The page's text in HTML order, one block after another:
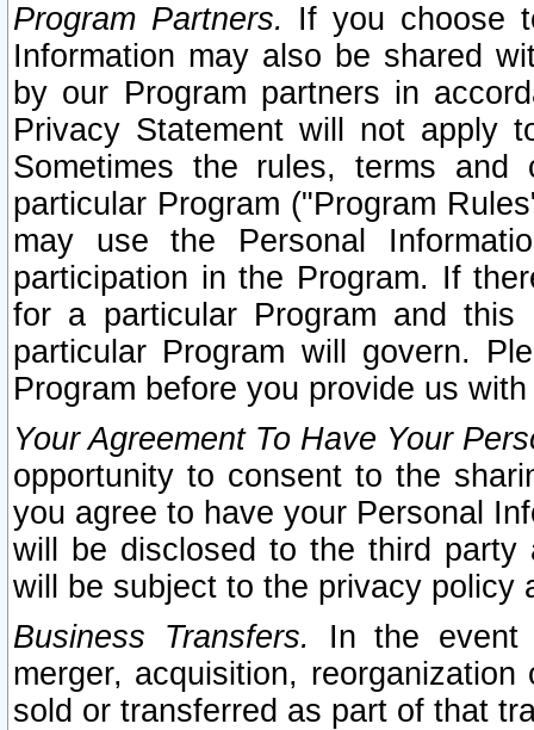
Program Partners. If you choose
Information may also be shared
by our Program partners in
Privacy Statement will not apply
Sometimes the rules, terms
particular Program ("Program
may use the Personal
participation in the Program. If
for a particular Program and
particular Program will govern.
Program before you provide us
Your Agreement To Have Your
opportunity to consent to the
you agree to have your Personal
will be disclosed to the third party
will be subject to the privacy policy
Business Transfers.
In the event
merger, acquisition,
sold or transferred as part of that